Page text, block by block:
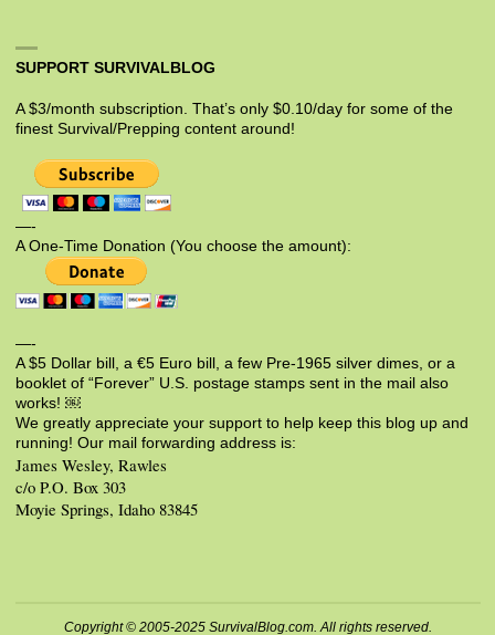
SUPPORT SURVIVALBLOG
A $3/month subscription. That’s only $0.10/day for some of the
finest Survival/Prepping content around!
—-
A One-Time Donation (You choose the amount):
—-
A $5 Dollar bill, a €5 Euro bill, a few Pre-1965 silver dimes, or a
booklet of “Forever” U.S. postage stamps sent in the mail also
works! ￼
We greatly appreciate your support to help keep this blog up and
running! Our mail forwarding address is:
James Wesley, Rawles
c/o P.O. Box 303
Moyie Springs, Idaho 83845
Copyright © 2005-2025 SurvivalBlog.com. All rights reserved.